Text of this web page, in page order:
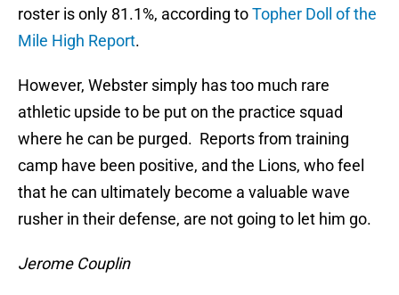
roster is only 81.1%, according toTopher Doll of the
Mile High Report.
However, Webster simply has too much rare
athletic upside to be put on the practice squad
where he can be purged. Reports from training
camp have been positive, and the Lions, who feel
that he can ultimately become a valuable wave
rusher in their defense, are not going to let him go.
Jerome Couplin